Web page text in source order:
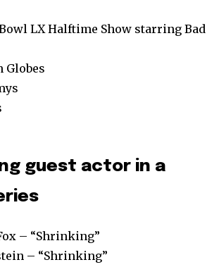
LX Halftime Show starring Bad
Globes
guest actor in a
– “Shrinking”
– “Shrinking”